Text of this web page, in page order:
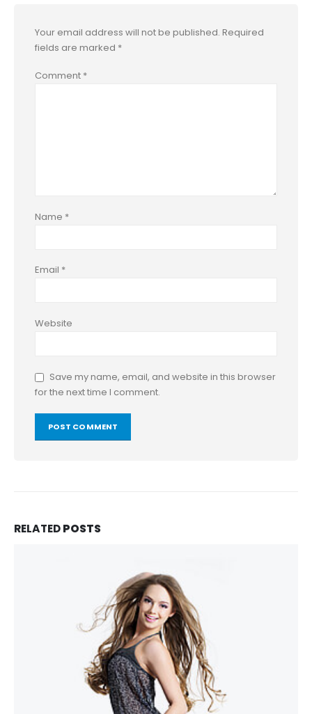
Your email address will not be published. Required
fields are marked *
Comment *
Name *
Email *
Website
Save my name, email, and website in this browser
for the next time I comment.
RELATEDPOSTS